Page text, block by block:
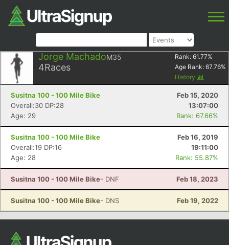
Jorge MachadoM35
4Races
Rank: 61.77%
Age Rank: 67.76%
History
Susitna 100 - 100 Mile Bike
Feb 15, 2020
Overall:30 DP:28
13:07:00
Age: 29
Rank: 67.66%
Susitna 100 - 100 Mile Bike
Feb 16, 2019
Overall:19 DP:16
19:11:00
Age: 28
Rank: 55.87%
Susitna 100 - 100 Mile Bike- DNF Feb 18, 2023
Susitna 100 - 100 Mile Bike- DNS Feb 19, 2022